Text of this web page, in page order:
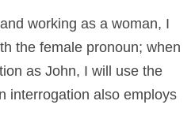
working as a woman, I
the female pronoun; when
as John, I will use the
interrogation also employs